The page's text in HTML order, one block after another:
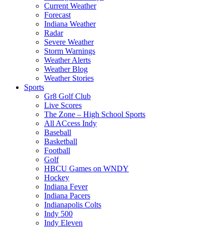
Current Weather
Forecast
Indiana Weather
Radar
Severe Weather
Storm Warnings
Weather Alerts
Weather Blog
Weather Stories
Sports
Gr8 Golf Club
Live Scores
The Zone – High School Sports
All ACcess Indy
Baseball
Basketball
Football
Golf
HBCU Games on WNDY
Hockey
Indiana Fever
Indiana Pacers
Indianapolis Colts
Indy 500
Indy Eleven